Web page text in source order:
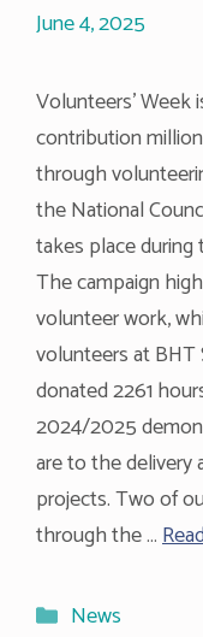
June 4, 2025
Volunteers’
contribution
through
the National
takes place during
The campaign
volunteer work,
volunteers at BHT
donated 2261
2024/2025
are to the delivery
projects. Two of
through the …
Categories
News